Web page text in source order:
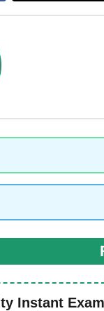
Instant Exam